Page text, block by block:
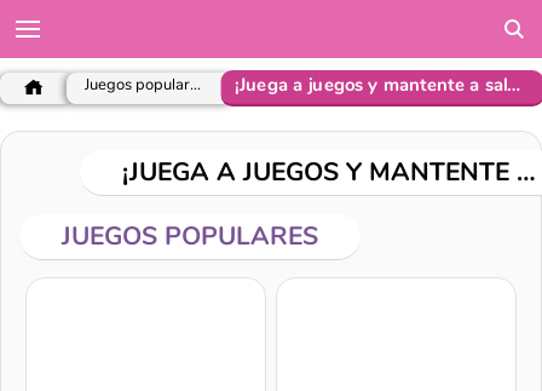
Juegos populares ¡Juega a juegos y mantente a salvo!
¡JUEGA A JUEGOS Y MANTENTE A SALVO!
JUEGOS POPULARES